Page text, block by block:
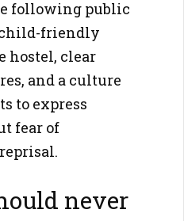
following public
friendly
hostel, clear
and a culture
to express
fear of
never